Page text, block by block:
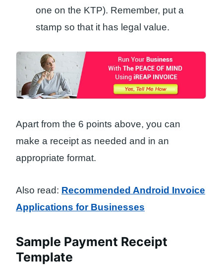
one on the KTP). Remember, put a
stamp so that it has legal value.
Apart from the 6 points above, you can
make a receipt as needed and in an
appropriate format.
Also read: Recommended Android Invoice
Applications for Businesses
Sample Payment Receipt
Template